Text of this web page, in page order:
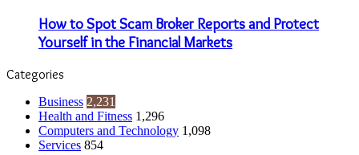
How to Spot Scam Broker Reports and Protect
Yourself in the Financial Markets
Categories
Business 2,231
Health and Fitness 1,296
Computers and Technology 1,098
Services 854